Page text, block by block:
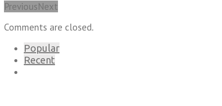
PreviousNext
Comments are closed.
Popular
Recent